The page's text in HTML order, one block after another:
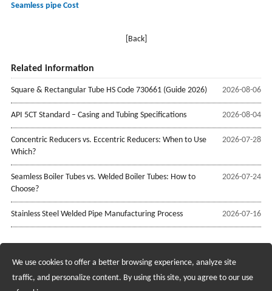
Seamless pipe Cost
[Back]
Related information
2026-08-06
Square & Rectangular Tube HS Code 730661 (Guide 2026)
2026-08-04
API 5CT Standard – Casing and Tubing Specifications
2026-07-28
Concentric Reducers vs. Eccentric Reducers: When to Use
Which?
2026-07-24
Seamless Boiler Tubes vs. Welded Boiler Tubes: How to
Choose?
2026-07-16
Stainless Steel Welded Pipe Manufacturing Process
Recruiting Agents - Check Policies Here
We use cookies to offer a better browsing experience, analyze site
traffic, and personalize content. By using this site, you agree to our use